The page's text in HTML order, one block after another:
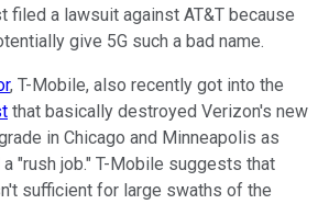
filed a lawsuit against AT&T because
give 5G such a bad name.
, T-Mobile, also recently got into the
that basically destroyed Verizon's new
in Chicago and Minneapolis as
"rush job." T-Mobile suggests that
sufficient for large swaths of the